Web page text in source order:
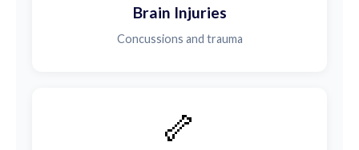
Brain Injuries
Concussions and trauma
🦴